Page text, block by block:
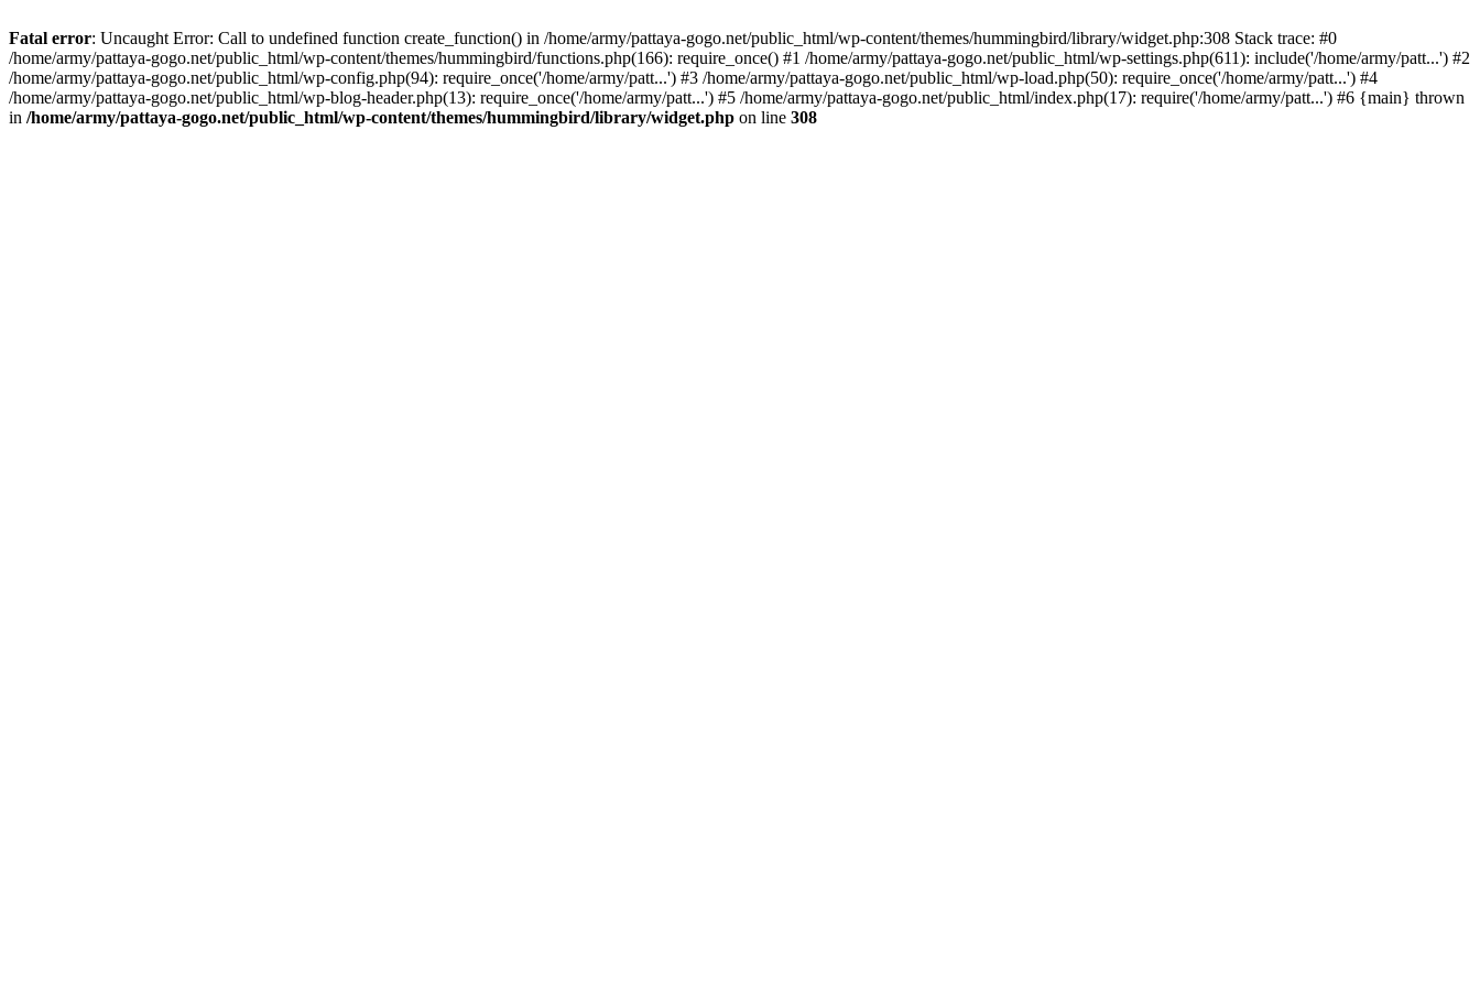
Fatal error: Uncaught Error: Call to undefined function create_function() in /home/army/pattaya-gogo.net/public_html/wp-content/themes/hummingbird/library/widget.php:308 Stack trace: #0
/home/army/pattaya-gogo.net/public_html/wp-content/themes/hummingbird/functions.php(166): require_once() #1 /home/army/pattaya-gogo.net/public_html/wp-settings.php(611): include('/home/army/patt...') #2
/home/army/pattaya-gogo.net/public_html/wp-config.php(94): require_once('/home/army/patt...') #3 /home/army/pattaya-gogo.net/public_html/wp-load.php(50): require_once('/home/army/patt...') #4
/home/army/pattaya-gogo.net/public_html/wp-blog-header.php(13): require_once('/home/army/patt...') #5 /home/army/pattaya-gogo.net/public_html/index.php(17): require('/home/army/patt...') #6 {main} thrown
in /home/army/pattaya-gogo.net/public_html/wp-content/themes/hummingbird/library/widget.php on line 308